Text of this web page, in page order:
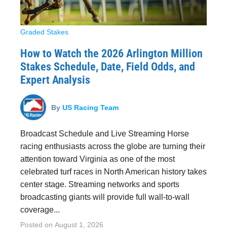
Graded Stakes
How to Watch the 2026 Arlington Million
Stakes Schedule, Date, Field Odds, and
Expert Analysis
By US Racing Team
Broadcast Schedule and Live Streaming Horse
racing enthusiasts across the globe are turning their
attention toward Virginia as one of the most
celebrated turf races in North American history takes
center stage. Streaming networks and sports
broadcasting giants will provide full wall-to-wall
coverage...
Posted on August 1, 2026